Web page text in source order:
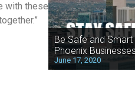
with these
Be Safe and
Phoenix
June 17, 2020